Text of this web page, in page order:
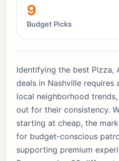
9
Budget Picks
Identifying the best Pizza,
deals in Nashville requires
local neighborhood
out for their consistency.
starting at cheap, the
for budget-conscious
supporting premium